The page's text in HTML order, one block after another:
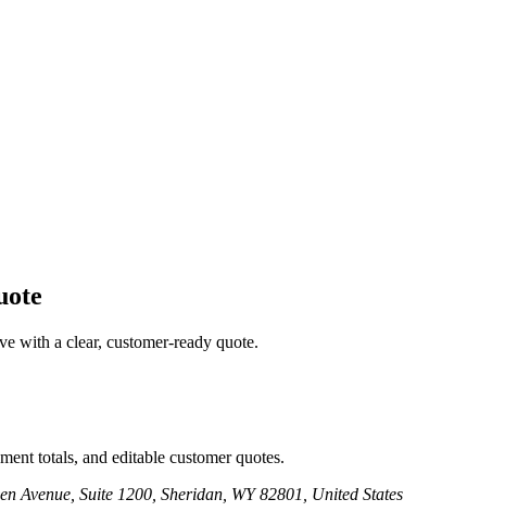
with a clear, customer-ready quote.
totals, and editable customer quotes.
Avenue, Suite 1200, Sheridan, WY 82801, United States